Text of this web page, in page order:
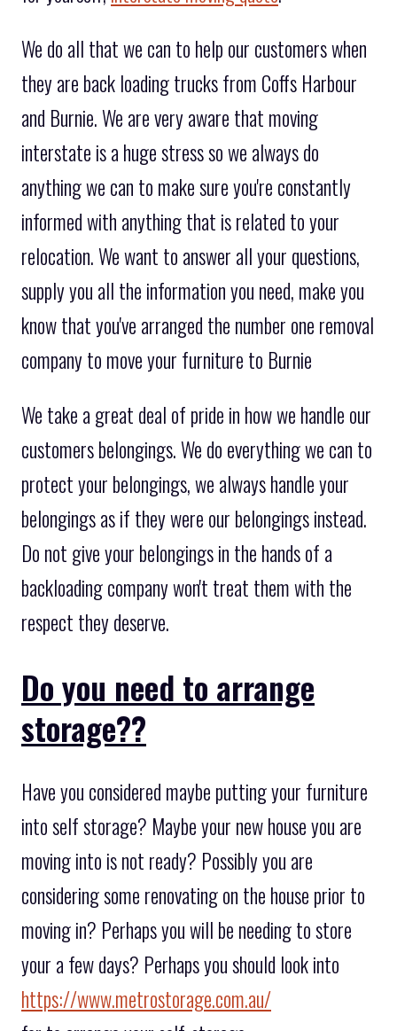
We do all that we can to help our customers when
they are back loading trucks from Coffs Harbour
and Burnie. We are very aware that moving
interstate is a huge stress so we always do
anything we can to make sure you're constantly
informed with anything that is related to your
relocation. We want to answer all your questions,
supply you all the information you need, make you
know that you've arranged the number one removal
company to move your furniture to Burnie
We take a great deal of pride in how we handle our
customers belongings. We do everything we can to
protect your belongings, we always handle your
belongings as if they were our belongings instead.
Do not give your belongings in the hands of a
backloading company won't treat them with the
respect they deserve.
Do you need to arrange
storage??
Have you considered maybe putting your furniture
into self storage? Maybe your new house you are
moving into is not ready? Possibly you are
considering some renovating on the house prior to
moving in? Perhaps you will be needing to store
your a few days? Perhaps you should look into
https://www.metrostorage.com.au/